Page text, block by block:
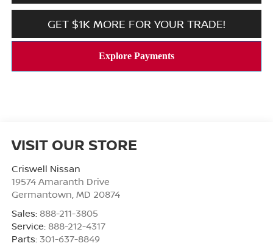
GET $1K MORE FOR YOUR TRADE!
VISIT OUR STORE
Criswell Nissan
19574 Amaranth Drive
Germantown, MD 20874
Sales: 888-211-3805
Service: 888-212-4317
Parts: 301-637-8849